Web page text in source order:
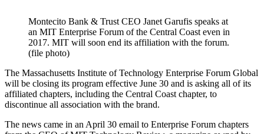
Montecito Bank & Trust CEO Janet Garufis speaks at
an MIT Enterprise Forum of the Central Coast even in
2017. MIT will soon end its affiliation with the forum.
(file photo)
The Massachusetts Institute of Technology Enterprise Forum Global
will be closing its program effective June 30 and is asking all of its
affiliated chapters, including the Central Coast chapter, to
discontinue all association with the brand.
The news came in an April 30 email to Enterprise Forum chapters